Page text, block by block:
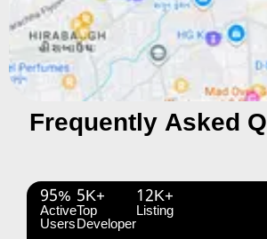
Frequently Asked
95%
Active
Users
5K+
Top
Developer
12K+
Listing